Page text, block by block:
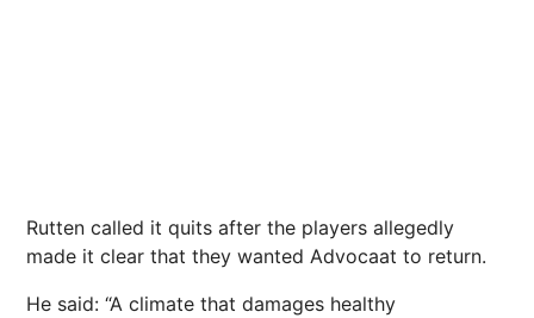
Rutten called it quits after the players allegedly
made it clear that they wanted Advocaat to return.
He said: “A climate that damages healthy